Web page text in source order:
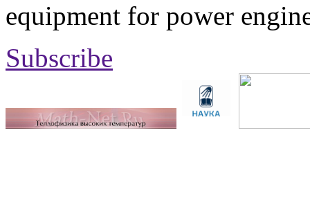
equipment for power
Subscribe